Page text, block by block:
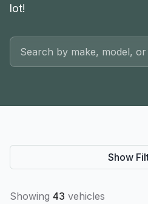
lot!
Show
Showing 43 vehicles